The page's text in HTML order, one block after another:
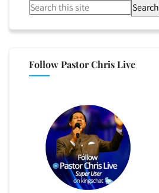
Search
Follow Pastor Chris Live